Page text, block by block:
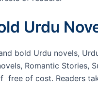
Urdu
bold Urdu novels,
Romantic Stories,
free of cost. Readers